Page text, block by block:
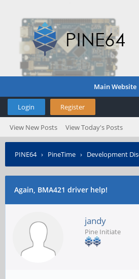
Main Website
Login Register
View New Posts View Today's Posts
PINE64› PineTime › Development
Again, BMA421 driver help!
jandy
Pine Initiate